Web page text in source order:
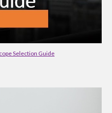
Selection Guide